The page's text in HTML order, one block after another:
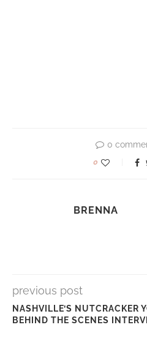
0
0
BRENNA
previous post
NASHVILLE’S NUTCRACKER
BEHIND THE SCENES